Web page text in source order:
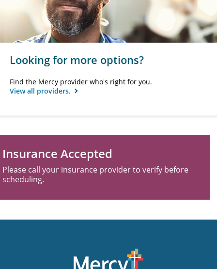
Looking for more options?
Find the Mercy provider who's right for you.
View all providers.
Insurance Accepted
Please call your insurance provider to verify before
scheduling.